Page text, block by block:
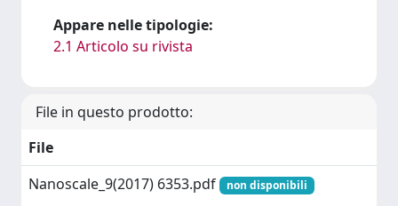
Appare nelle tipologie:
2.1 Articolo su rivista
File in questo prodotto:
File
Nanoscale_9(2017) 6353.pdf
non disponibili